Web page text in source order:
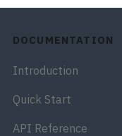
DOCUMENTATION
Introduction
Quick Start
API Reference